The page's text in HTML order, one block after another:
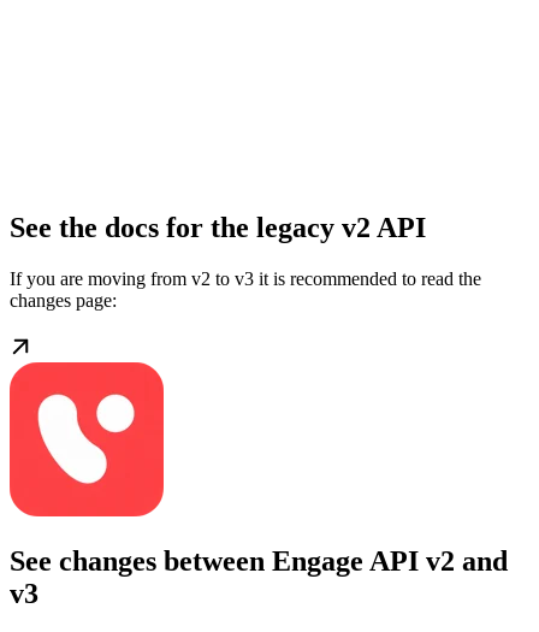
See the docs for the legacy v2 API
If you are moving from v2 to v3 it is recommended to read the
changes page:
See changes between Engage API v2 and
v3